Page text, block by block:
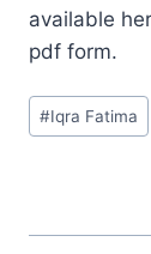
available
pdf form.
Post
Tags:
#Iqra Fatima